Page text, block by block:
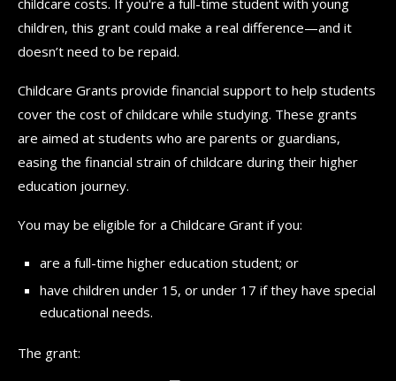
children, this grant could make a real difference—and it
doesn’t need to be repaid.
Childcare Grants provide financial support to help students
cover the cost of childcare while studying. These grants
are aimed at students who are parents or guardians,
easing the financial strain of childcare during their higher
education journey.
You may be eligible for a Childcare Grant if you:
are a full-time higher education student; or
have children under 15, or under 17 if they have special
educational needs.
The grant: